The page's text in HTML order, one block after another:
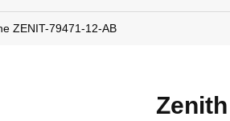
ZENIT-79471-12-AB
Zenith